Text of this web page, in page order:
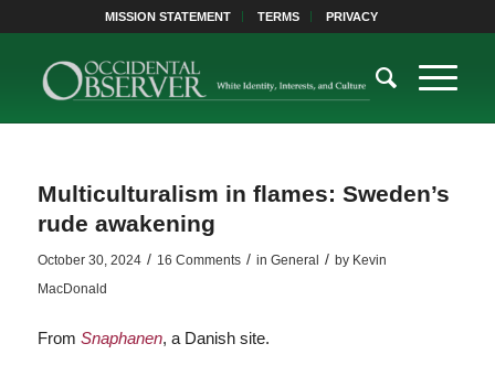
MISSION STATEMENT TERMS PRIVACY
Multiculturalism in flames: Sweden’s
rude awakening
October 30, 2024 / 16 Comments / in General / by Kevin
MacDonald
From Snaphanen, a Danish site.